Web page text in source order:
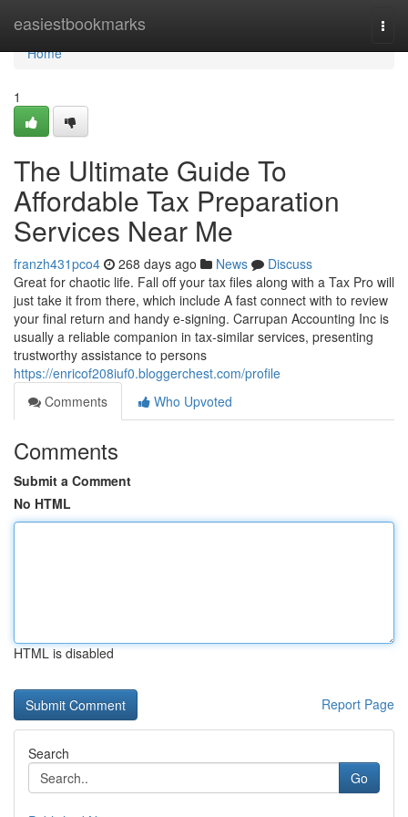
easiestbookmarks
Home
Home
1
The Ultimate Guide To
Affordable Tax Preparation
Services Near Me
franzh431pco4 268 days ago News
Discuss
Great for chaotic life. Fall off your tax files along with a Tax Pro will
just take it from there, which include A fast connect with to review
your final return and handy e-signing. Carrupan Accounting Inc is
usually a reliable companion in tax-similar services, presenting
trustworthy assistance to persons
https://enricof208iuf0.bloggerchest.com/profile
Comments
Who Upvoted
Comments
Submit a Comment
No HTML
HTML is disabled
Report Page
Search
Go